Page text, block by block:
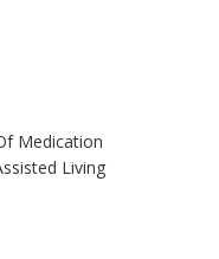
Medication
Living